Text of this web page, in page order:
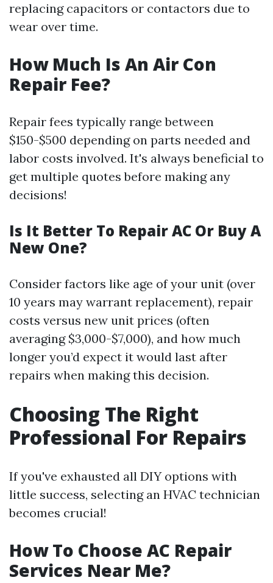
replacing capacitors or contactors due to
wear over time.
How Much Is An Air Con
Repair Fee?
Repair fees typically range between
$150-$500 depending on parts needed and
labor costs involved. It's always beneficial to
get multiple quotes before making any
decisions!
Is It Better To Repair AC Or Buy A
New One?
Consider factors like age of your unit (over
10 years may warrant replacement), repair
costs versus new unit prices (often
averaging $3,000-$7,000), and how much
longer you’d expect it would last after
repairs when making this decision.
Choosing The Right
Professional For Repairs
If you've exhausted all DIY options with
little success, selecting an HVAC technician
becomes crucial!
How To Choose AC Repair
Services Near Me?